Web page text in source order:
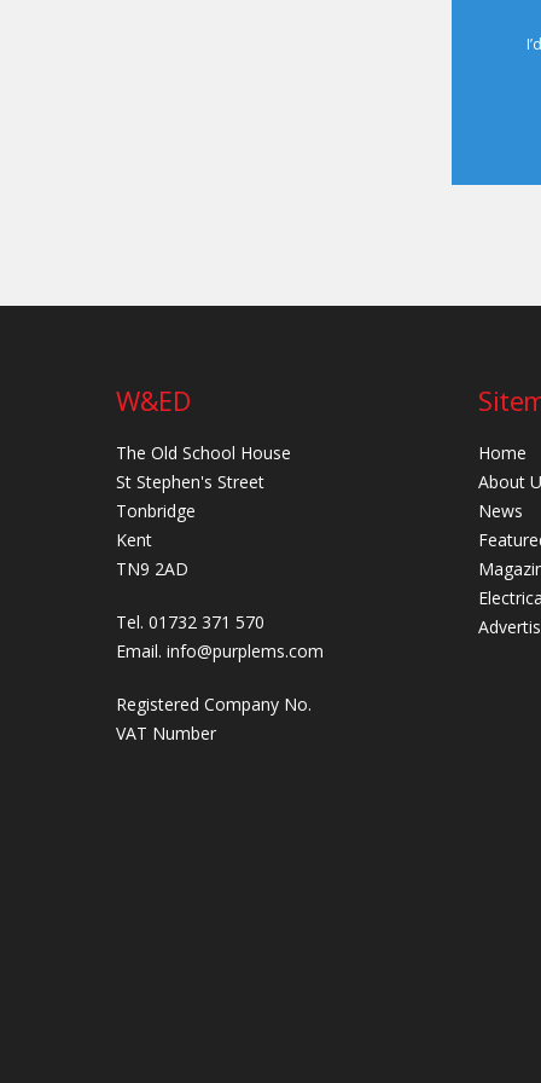
W&ED
The Old School House
St Stephen's Street
Tonbridge
Kent
TN9 2AD
Tel. 01732 371 570
Email. info@purplems.com
Registered Company No.
VAT Number
Home
About
News